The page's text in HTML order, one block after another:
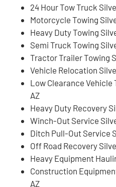
24 Hour Tow Truck
Motorcycle Towing
Heavy Duty Towing
Semi Truck Towing
Tractor Trailer Towing
Vehicle Relocation
Low Clearance Vehicle
AZ
Heavy Duty Recovery
Winch-Out Service
Ditch Pull-Out Service
Off Road Recovery
Heavy Equipment
Construction
AZ